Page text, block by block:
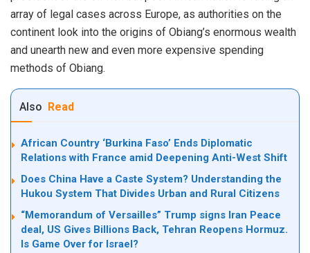
array of legal cases across Europe, as authorities on the
continent look into the origins of Obiang’s enormous wealth
and unearth new and even more expensive spending
methods of Obiang.
Also Read
African Country ‘Burkina Faso’ Ends Diplomatic
Relations with France amid Deepening Anti-West Shift
Does China Have a Caste System? Understanding the
Hukou System That Divides Urban and Rural Citizens
“Memorandum of Versailles” Trump signs Iran Peace
deal, US Gives Billions Back, Tehran Reopens Hormuz.
Is Game Over for Israel?